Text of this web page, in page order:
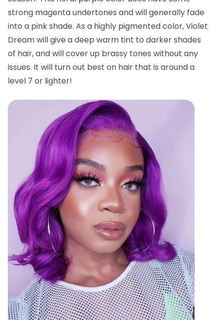
strong magenta undertones and will generally fade
into a pink shade. As a highly pigmented color, Violet
Dream will give a deep warm tint to darker shades
of hair, and will cover up brassy tones without any
issues. It will turn out best on hair that is around a
level 7 or lighter!